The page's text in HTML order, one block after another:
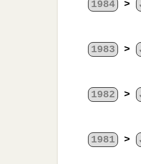
1984 >
1983 >
1982 >
1981 >